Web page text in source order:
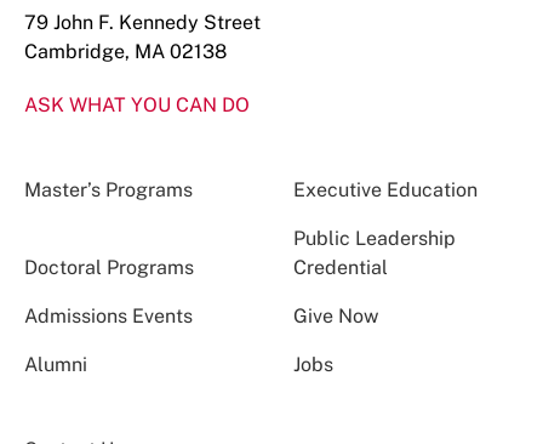
79 John F. Kennedy Street
Cambridge, MA 02138
ASK WHAT YOU CAN DO
Master’s Programs Executive Education
Doctoral Programs
Public Leadership
Credential
Admissions Events Give Now
Alumni Jobs